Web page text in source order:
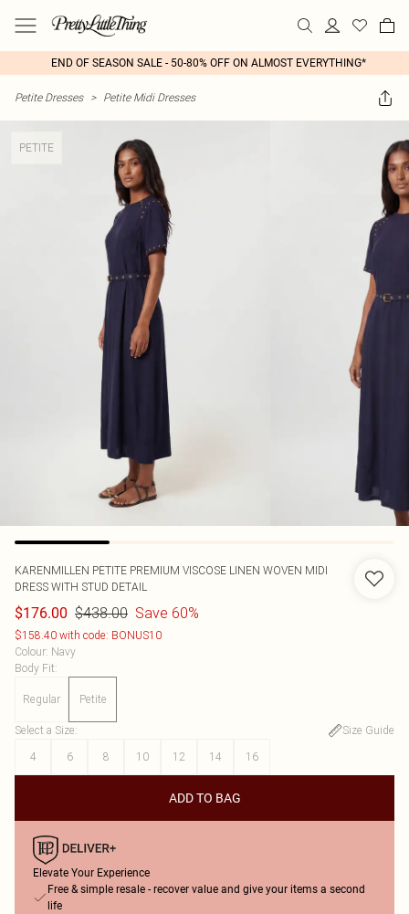
END OF SEASON SALE - 50-80% OFF ON ALMOST EVERYTHING*
Petite Dresses > Petite Midi Dresses
PETITE
KARENMILLEN PETITE PREMIUM VISCOSE LINEN WOVEN MIDI
DRESS WITH STUD DETAIL
$176.00 $438.00 Save 60%
$158.40 with code: BONUS10
Colour: Navy
Body Fit:
Regular Petite
Select a Size:
Size Guide
4
6 8 10 12 14 16
ADD TO BAG
Elevate Your Experience
Free & simple resale - recover value and give your items a second
life